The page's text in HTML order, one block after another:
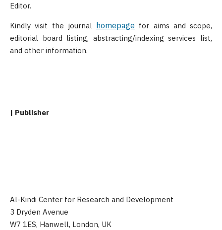
Editor.
Kindly visit the journal homepage for aims and scope,
editorial board listing, abstracting/indexing services list,
and other information.
| Publisher
Al-Kindi Center for Research and Development
3 Dryden Avenue
W7 1ES, Hanwell, London, UK